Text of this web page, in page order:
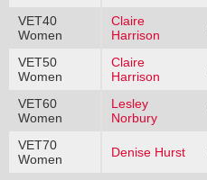
VET40
Women
Claire
Harrison
VET50
Women
Claire
Harrison
VET60
Women
Lesley
Norbury
VET70
Women
Denise Hurst